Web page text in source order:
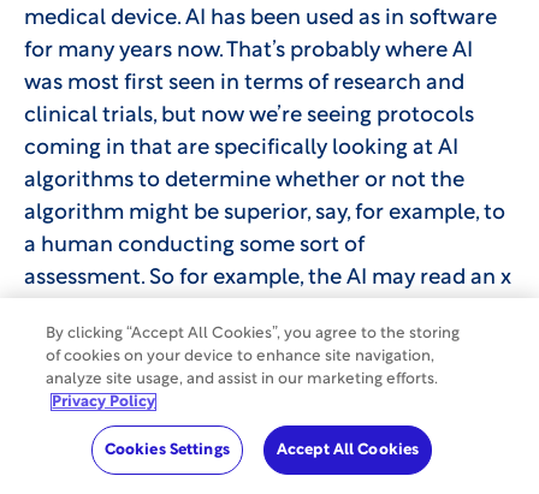
medical device. AI has been used as in software
for many years now. That’s probably where AI
was most first seen in terms of research and
clinical trials, but now we’re seeing protocols
coming in that are specifically looking at AI
algorithms to determine whether or not the
algorithm might be superior, say, for example, to
a human conducting some sort of
assessment. So for example, the AI may read an x
or not that individual has that particular
condition. Right now, those protocols are in a
state where they’re being verified. So the AI may
look at the x ray, but oftentimes there’s a human
who is also assessing that X ray or that scan, or
By clicking “Accept All Cookies”, you agree to the storing
of cookies on your device to enhance site navigation,
analyze site usage, and assist in our marketing efforts.
Privacy Policy
Cookies Settings Accept All Cookies